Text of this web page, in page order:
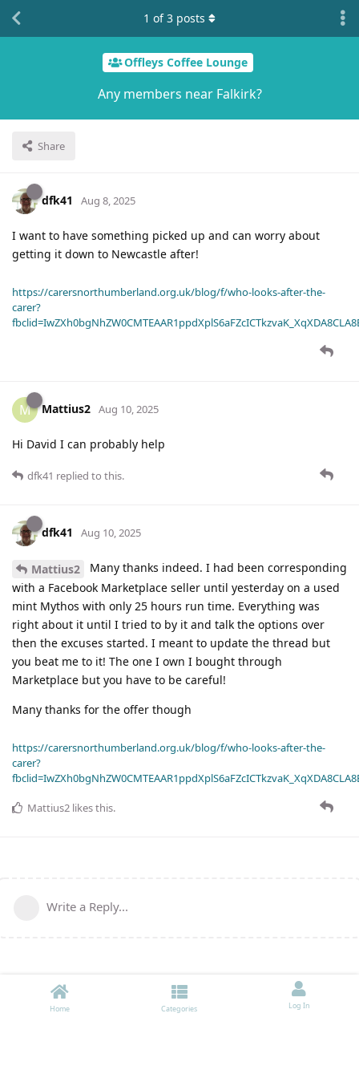
Offleys Coffee Lounge
Any members near Falkirk?
Share
1 of3 posts
dfk41 Aug 8, 2025
I want to have something picked up and can worry about
getting it down to Newcastle after!
https://carersnorthumberland.org.uk/blog/f/who-looks-after-the-
carer?
M Mattius2 Aug 10, 2025
Hi David I can probably help
dfk41 replied to this.
dfk41 Aug 10, 2025
Mattius2
Many thanks indeed. I had been corresponding
with a Facebook Marketplace seller until yesterday on a used
mint Mythos with only 25 hours run time. Everything was
right about it until I tried to by it and talk the options over
then the excuses started. I meant to update the thread but
you beat me to it! The one I own I bought through
Marketplace but you have to be careful!
Many thanks for the offer though
https://carersnorthumberland.org.uk/blog/f/who-looks-after-the-
carer?
Mattius2 likes this.
Write a Reply...
Home Categories Log In